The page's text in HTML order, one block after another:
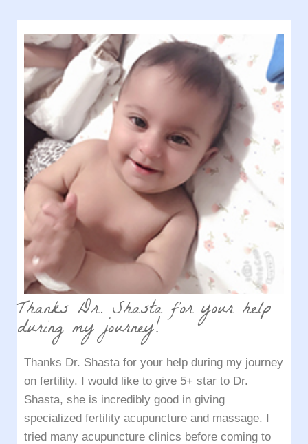
Thanks Dr. Shasta for your help
during my journey!
Thanks Dr. Shasta for your help during my journey
on fertility. I would like to give 5+ star to Dr.
Shasta, she is incredibly good in giving
specialized fertility acupuncture and massage. I
tried many acupuncture clinics before coming to